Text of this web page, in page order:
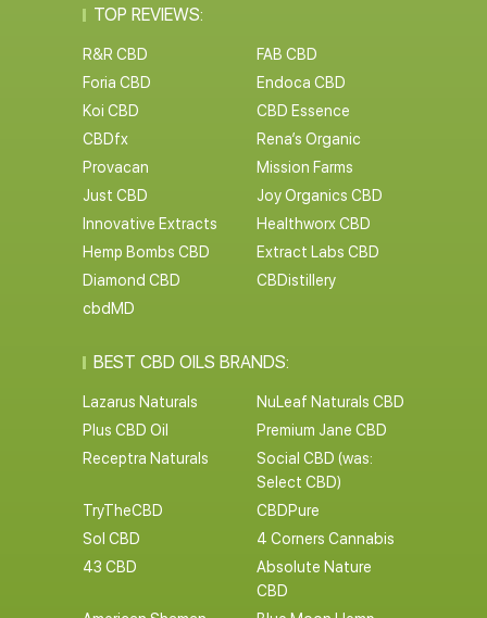
TOP REVIEWS:
R&R CBD
FAB CBD
Foria CBD
Endoca CBD
Koi CBD
CBD Essence
CBDfx
Rena’s Organic
Provacan
Mission Farms
Just CBD
Joy Organics CBD
Innovative Extracts
Healthworx CBD
Hemp Bombs CBD
Extract Labs CBD
Diamond CBD
CBDistillery
cbdMD
BEST CBD OILS BRANDS:
Lazarus Naturals
NuLeaf Naturals CBD
Plus CBD Oil
Premium Jane CBD
Receptra Naturals
Social CBD (was:
Select CBD)
TryTheCBD
CBDPure
Sol CBD
4 Corners Cannabis
43 CBD
Absolute Nature
CBD